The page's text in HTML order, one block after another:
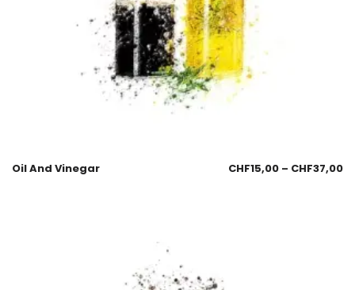
Oil And Vinegar CHF15,00 – CHF37,00